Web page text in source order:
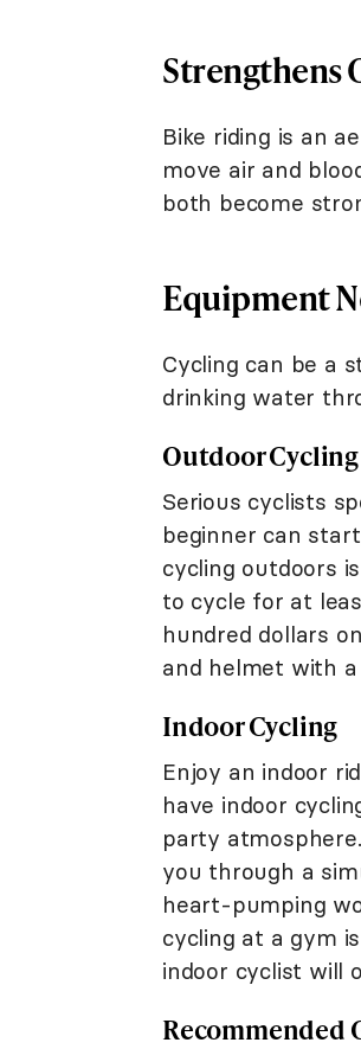
Strengthens
Bike riding is an
move air and
both become
Equipment
Cycling can be a
drinking water
Outdoor Cycling
Serious cyclists
beginner can
cycling outdoors
to cycle for at
hundred dollars
and helmet with
Indoor Cycling
Enjoy an indoor
have indoor
party
you through a
heart-pumping
cycling at a gym
indoor cyclist will
Recommended